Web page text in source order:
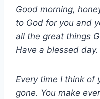
Good morning,
to God for you and
all the great things
Have a blessed day.
Every time I think of
gone. You make